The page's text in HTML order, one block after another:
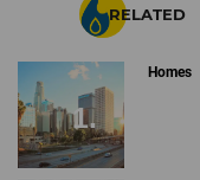
RELATED
Homes